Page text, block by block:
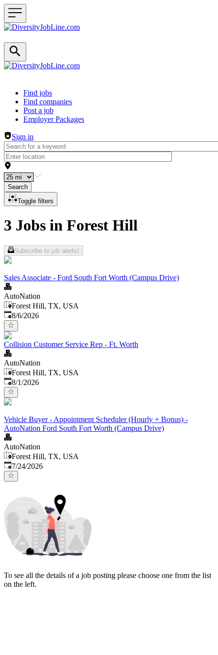
Header navigation
Find jobs
Find companies
Post a job
Employer Packages
Sign in
Search
Toggle filters
3 Jobs in Forest Hill
Subscribe to job alerts!
Sales Associate - Ford South Fort Worth (Campus Drive)
AutoNation
Forest Hill, TX, USA
Published
8/6/2026
Collision Customer Service Rep - Ft. Worth
AutoNation
Forest Hill, TX, USA
Published
8/1/2026
Vehicle Buyer - Appointment Scheduler (Hourly + Bonus) -
AutoNation Ford South Fort Worth (Campus Drive)
AutoNation
Forest Hill, TX, USA
Published:
7/24/2026
To see all the details of a job posting please choose one from the list
on the left.